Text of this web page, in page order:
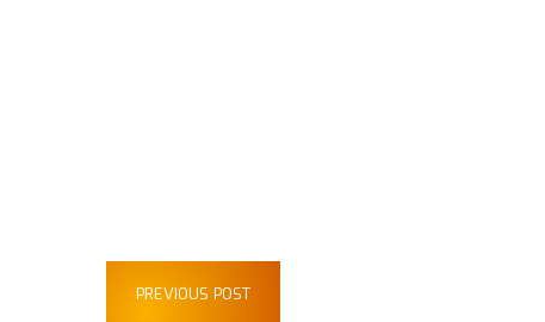
PREVIOUS POST